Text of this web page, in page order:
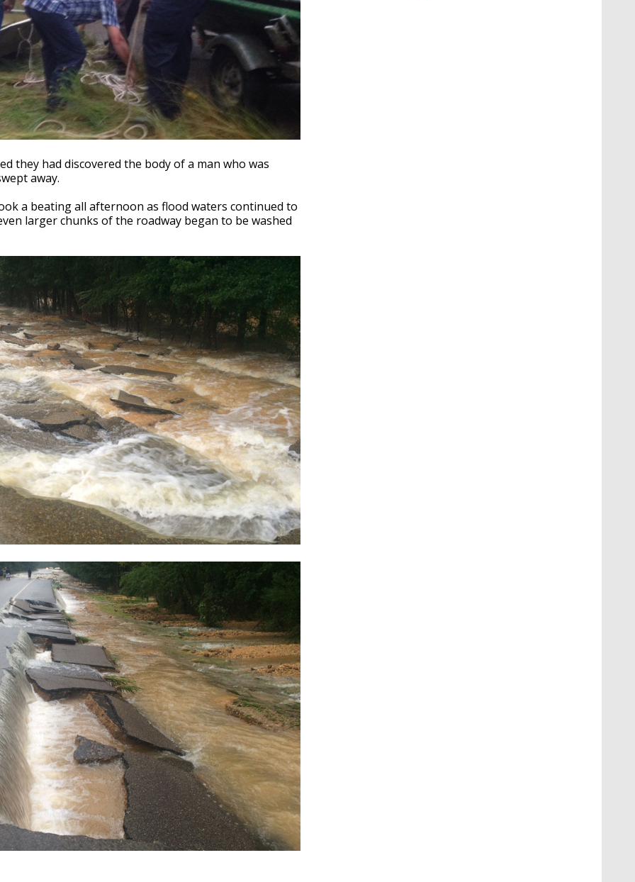
they had discovered the body of a man who was
away.
a beating all afternoon as flood waters continued to
larger chunks of the roadway began to be washed